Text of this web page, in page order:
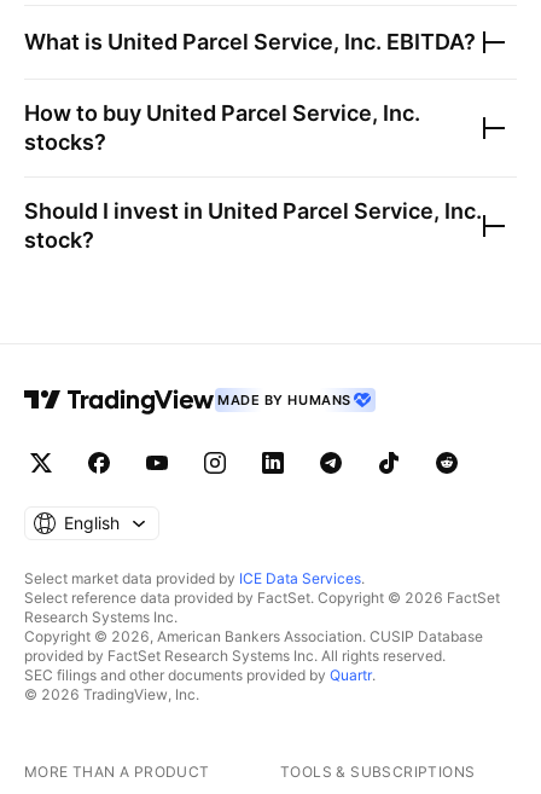
What is United Parcel Service, Inc. EBITDA?
How to buy United Parcel Service, Inc.
stocks?
Should I invest in United Parcel Service, Inc.
stock?
MADE BY HUMANS
English
Select market data provided by ICE Data Services.
Select reference data provided by FactSet. Copyright © 2026 FactSet
Research Systems Inc.
Copyright © 2026, American Bankers Association. CUSIP Database
provided by FactSet Research Systems Inc. All rights reserved.
SEC filings and other documents provided by Quartr.
© 2026 TradingView, Inc.
MORE THAN A PRODUCT TOOLS & SUBSCRIPTIONS